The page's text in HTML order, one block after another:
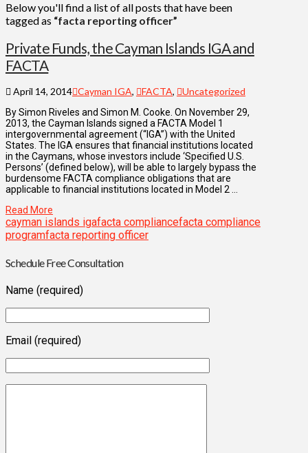
Below you'll find a list of all posts that have been
tagged as “facta reporting officer”
Private Funds, the Cayman Islands IGA and
FACTA
April 14, 2014 Cayman IGA, FACTA, Uncategorized
By Simon Riveles and Simon M. Cooke. On November 29,
2013, the Cayman Islands signed a FACTA Model 1
intergovernmental agreement (“IGA”) with the United
States. The IGA ensures that financial institutions located
in the Caymans, whose investors include ‘Specified U.S.
Persons’ (defined below), will be able to largely bypass the
burdensome FACTA compliance obligations that are
applicable to financial institutions located in Model 2 …
Read More
cayman islands igafacta compliancefacta compliance
programfacta reporting officer
Schedule Free Consultation
Name (required)
Email (required)